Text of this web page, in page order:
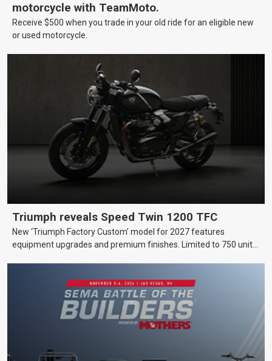
motorcycle with TeamMoto.
Receive $500 when you trade in your old ride for an eligible new
or used motorcycle.
Triumph reveals Speed Twin 1200 TFC
New ‘Triumph Factory Custom’ model for 2027 features
equipment upgrades and premium finishes. Limited to 750 units